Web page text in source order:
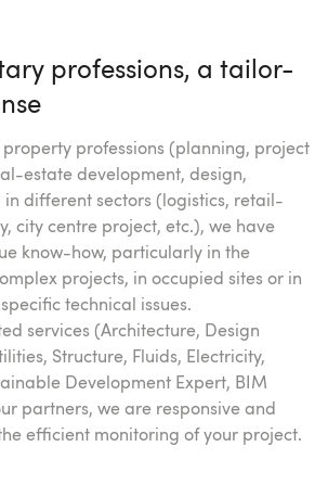
professions, a tailor-
property professions (planning, project
estate development, design,
in different sectors (logistics, retail-
city centre project, etc.), we have
know-how, particularly in the
projects, in occupied sites or in
technical issues.
services (Architecture, Design
Structure, Fluids, Electricity,
Development Expert, BIM
partners, we are responsive and
efficient monitoring of your project.